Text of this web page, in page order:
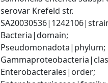
serovar Krefeld str.
Bacteria|domain;
Pseudomonadota|phylum;
Enterobacterales|order;